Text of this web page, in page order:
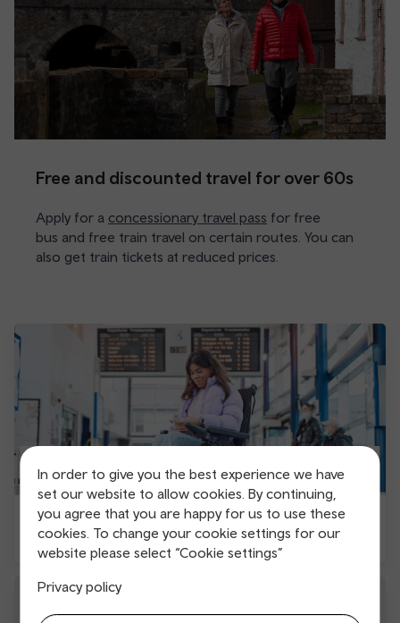
In order to give you the best experience we have
set our website to allow cookies. By continuing,
you agree that you are happy for us to use these
cookies. To change your cookie settings for our
website please select “Cookie settings”
Privacy policy
Free and discounted travel for over 60s
Apply for a concessionary travel pass for free
bus and free train travel on certain routes. You can
also get train tickets at reduced prices.
Accessible travel